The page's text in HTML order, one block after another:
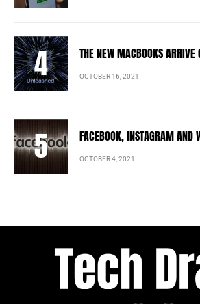
THE NEW MACBOOKS ARRIVE
OCTOBER 16, 2021
FACEBOOK, INSTAGRAM AND
OCTOBER 4, 2021